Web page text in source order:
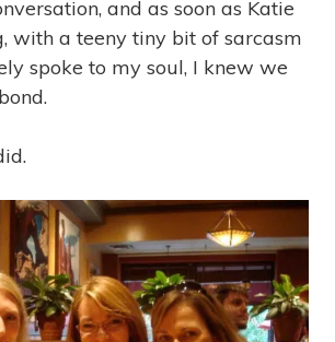
and as soon as Katie
with a teeny tiny bit of sarcasm
spoke to my soul, I knew we